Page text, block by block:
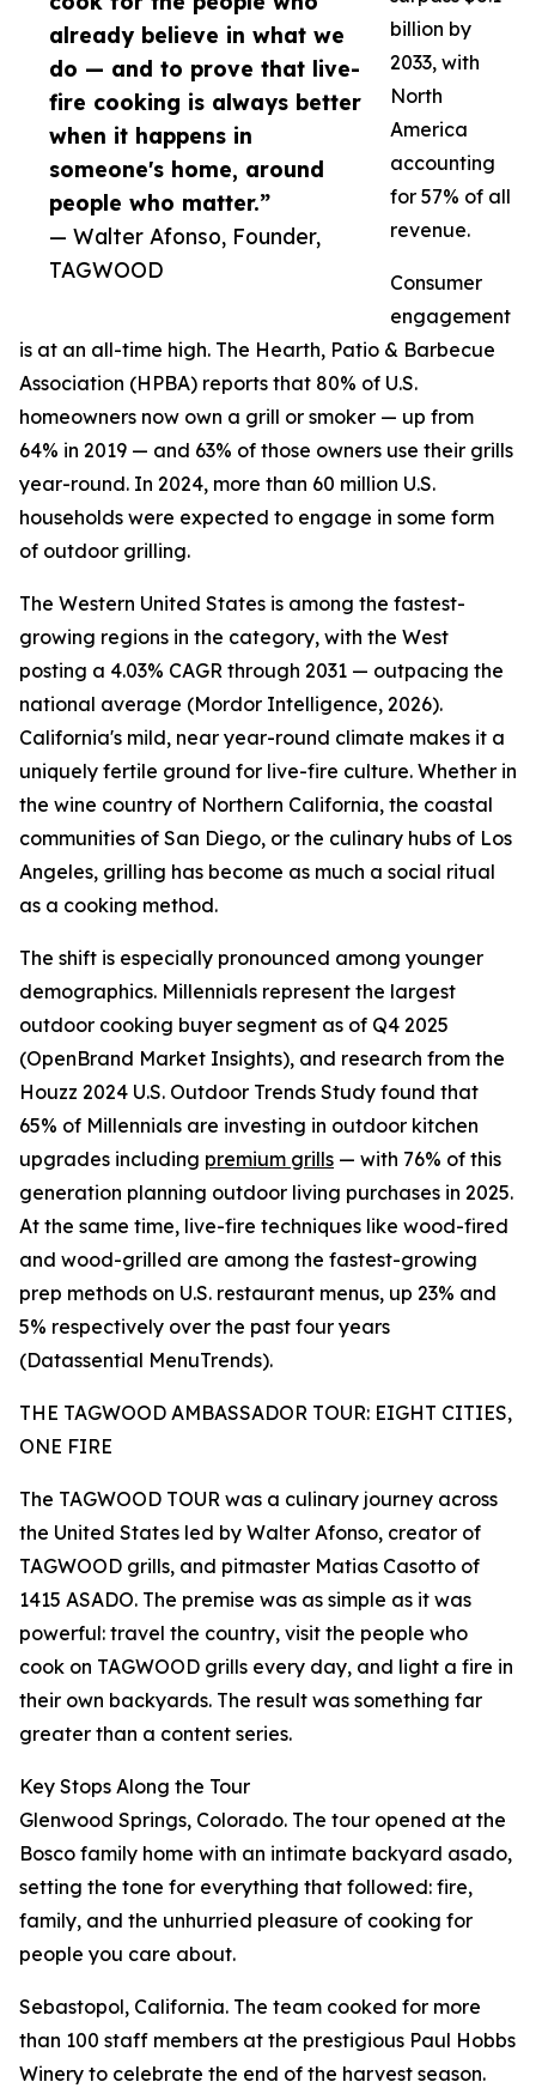
already believe in what we
do — and to prove that live-
fire cooking is always better
when it happens in
someone's home, around
people who matter.”
— Walter Afonso, Founder,
TAGWOOD
billion by
2033, with
North
America
accounting
for 57% of all
revenue.
Consumer
engagement
is at an all-time high. The Hearth, Patio & Barbecue
Association (HPBA) reports that 80% of U.S.
homeowners now own a grill or smoker — up from
64% in 2019 — and 63% of those owners use their grills
year-round. In 2024, more than 60 million U.S.
households were expected to engage in some form
of outdoor grilling.
The Western United States is among the fastest-
growing regions in the category, with the West
posting a 4.03% CAGR through 2031 — outpacing the
national average (Mordor Intelligence, 2026).
California's mild, near year-round climate makes it a
uniquely fertile ground for live-fire culture. Whether in
the wine country of Northern California, the coastal
communities of San Diego, or the culinary hubs of Los
Angeles, grilling has become as much a social ritual
as a cooking method.
The shift is especially pronounced among younger
demographics. Millennials represent the largest
outdoor cooking buyer segment as of Q4 2025
(OpenBrand Market Insights), and research from the
Houzz 2024 U.S. Outdoor Trends Study found that
65% of Millennials are investing in outdoor kitchen
upgrades including premium grills — with 76% of this
generation planning outdoor living purchases in 2025.
At the same time, live-fire techniques like wood-fired
and wood-grilled are among the fastest-growing
prep methods on U.S. restaurant menus, up 23% and
5% respectively over the past four years
(Datassential MenuTrends).
THE TAGWOOD AMBASSADOR TOUR: EIGHT CITIES,
ONE FIRE
The TAGWOOD TOUR was a culinary journey across
the United States led by Walter Afonso, creator of
TAGWOOD grills, and pitmaster Matias Casotto of
1415 ASADO. The premise was as simple as it was
powerful: travel the country, visit the people who
cook on TAGWOOD grills every day, and light a fire in
their own backyards. The result was something far
greater than a content series.
Key Stops Along the Tour
Glenwood Springs, Colorado. The tour opened at the
Bosco family home with an intimate backyard asado,
setting the tone for everything that followed: fire,
family, and the unhurried pleasure of cooking for
people you care about.
Sebastopol, California. The team cooked for more
than 100 staff members at the prestigious Paul Hobbs
Winery to celebrate the end of the harvest season.